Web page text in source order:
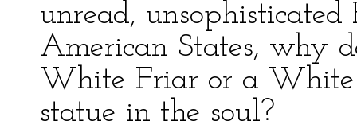
unread,
American States, why
White Friar or a White
statue in the soul?